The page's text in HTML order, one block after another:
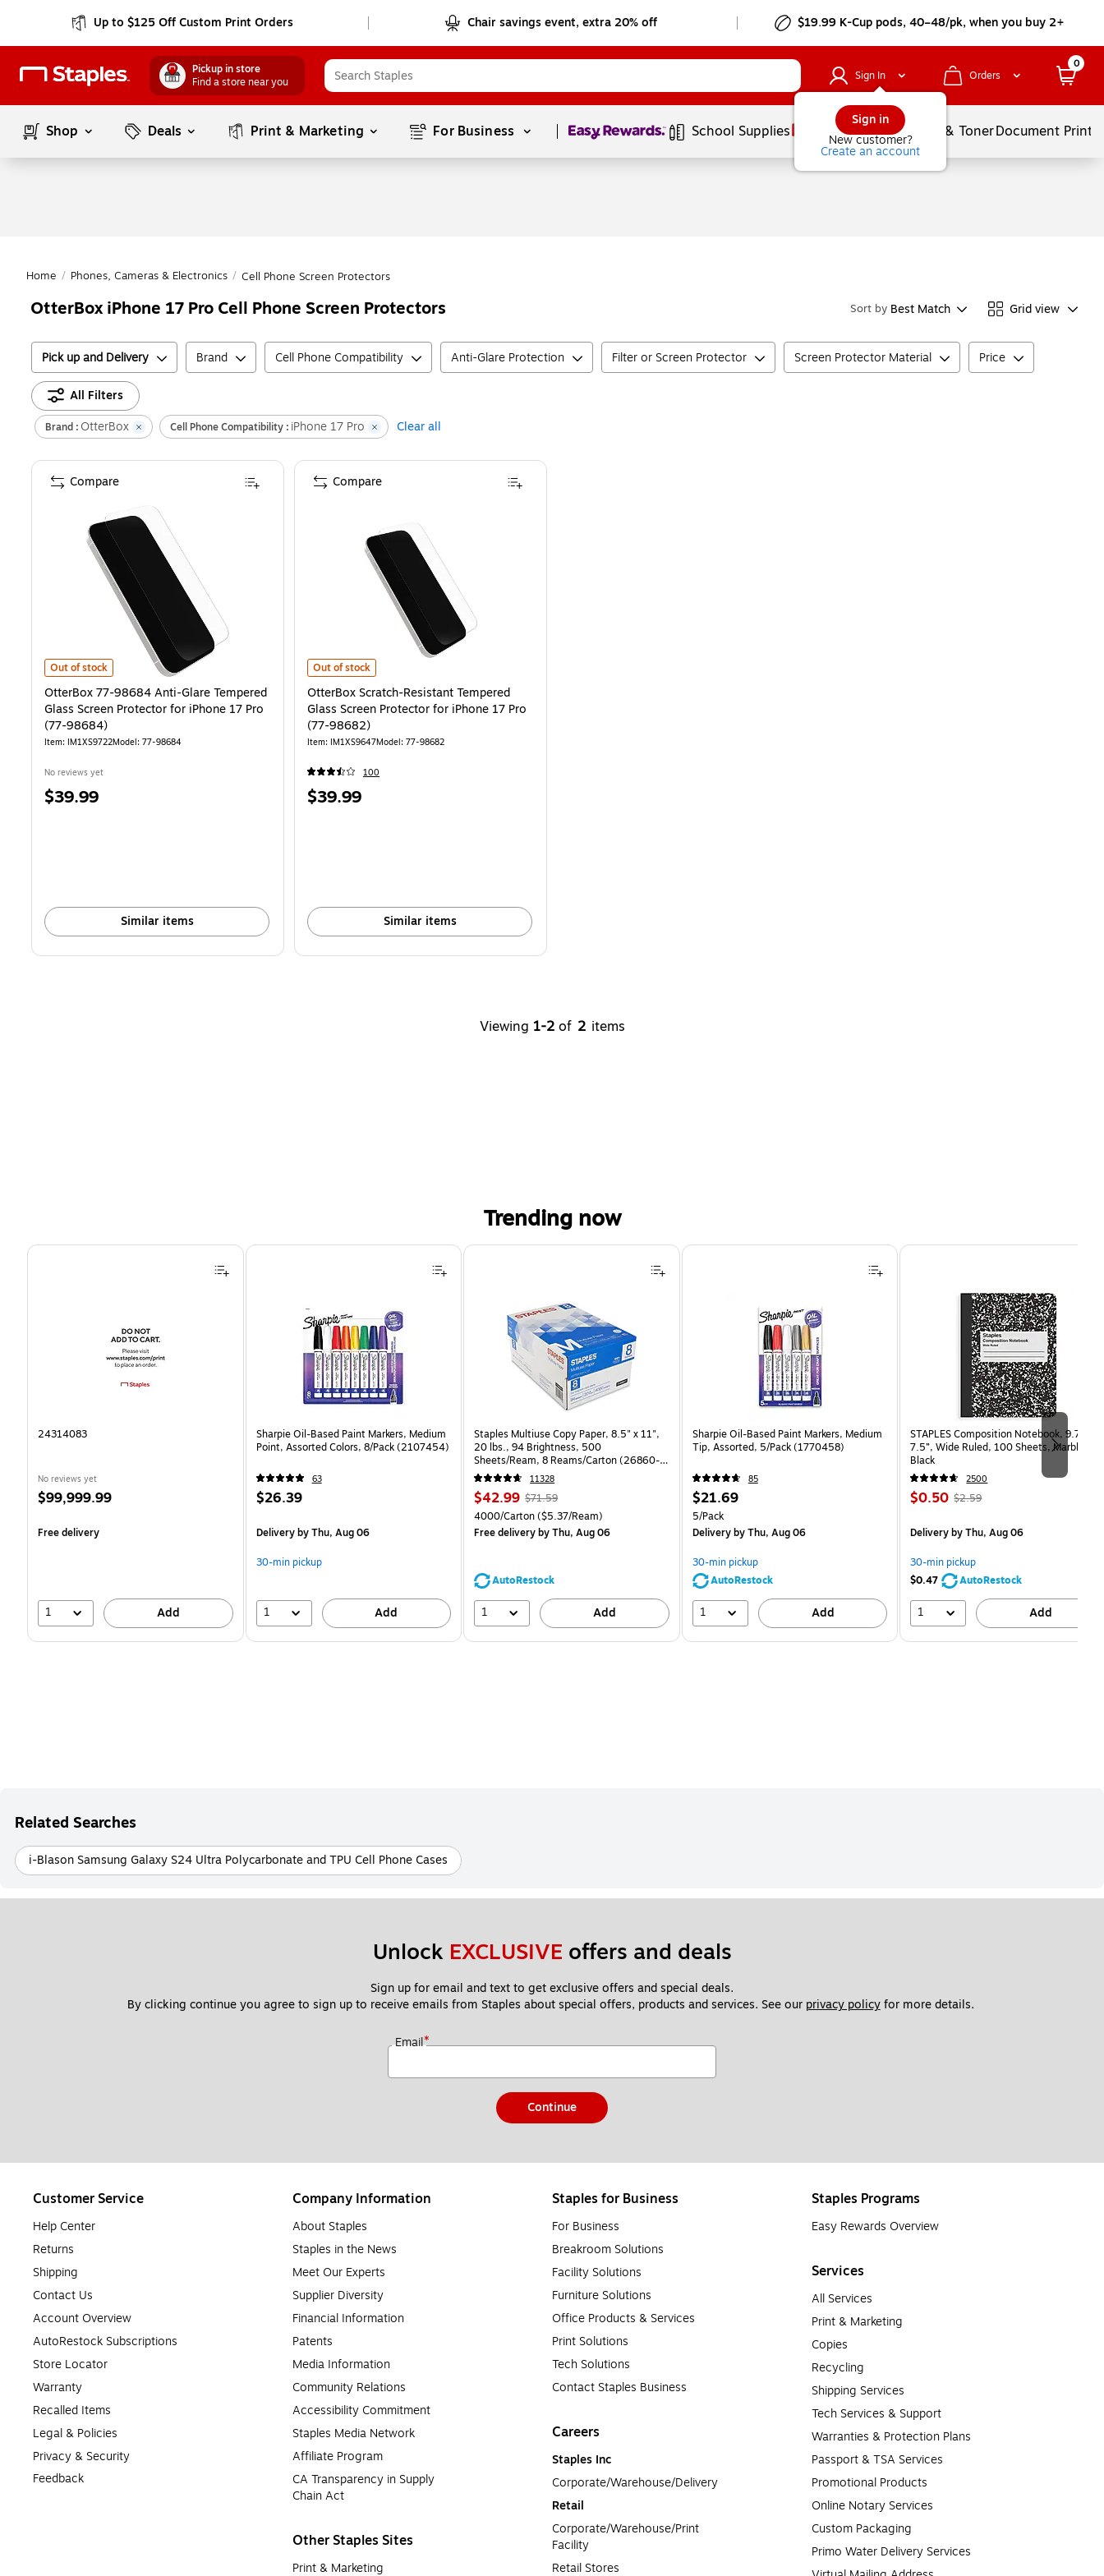
Up to $125 Off Custom Print Orders Chair savings event, extra 20% off $19.99 K-Cup pods, 40–48/pk, when you buy 2+
Pickup in store
Find a store near you
Sign In
Sign in
New customer?
Create an account
Orders
0
Shop Deals Print & Marketing For Business Page1of1 School Supplies Services Ink & TonerDocument
Home / Phones, Cameras & Electronics / Cell Phone Screen Protectors
OtterBox iPhone 17 Pro Cell Phone Screen Protectors Sort by Best Match Grid view
Pick up and Delivery Brand Cell Phone Compatibility Anti-Glare Protection Filter or Screen Protector Screen Protector Material Price
All Filters
Brand : OtterBox Cell Phone Compatibility : iPhone 17 Pro Clear all
OtterBox 77-98684 Anti-Glare Tempered Glass Screen Protector for iPhone 17 Pro (77-98684)
Out of stock
OtterBox 77-98684 Anti-Glare Tempered
Glass Screen Protector for iPhone 17 Pro
(77-98684)
Item: IM1XS9722Model: 77-98684
No reviews yet
Price
$39.99
Similar items
Compare
OtterBox Scratch-Resistant Tempered Glass Screen Protector for iPhone 17 Pro (77-98682)
Out of stock
OtterBox Scratch-Resistant Tempered
Glass Screen Protector for iPhone 17 Pro
(77-98682)
Item: IM1XS9647Model: 77-98682
100
Price
$39.99
Similar items
Compare
Viewing 1-2 of 2 items
Trending now
Page 1 of 4
24314083
No reviews yet
Price
$99,999.99
Free delivery
1 Add
Sharpie Oil-Based Paint Markers, Medium
Point, Assorted Colors, 8/Pack (2107454)
63
Price
$26.39
Deliveryby Thu, Aug 06
30-min pickup
1 Add
Staples Multiuse Copy Paper, 8.5" x 11",
20 lbs., 94 Brightness, 500
Sheets/Ream, 8 Reams/Carton (26860-
CC)
11328
Price
is
$42.99, Regular
price was
$71.59,
39%
$71.59
Unit of measure 4000/Carton Price per unit $5.37/Ream
4000/Carton($5.37/Ream)
Free deliveryby Thu, Aug 06
AutoRestock
1 Add
Sharpie Oil-Based Paint Markers, Medium
Tip, Assorted, 5/Pack (1770458)
85
Price
is
$21.69
Unit of measure 5/Pack
5/Pack
Deliveryby Thu, Aug 06
30-min pickup
AutoRestock
1 Add
STAPLES Composition Notebook, 9.75” x
7.5”, Wide Ruled, 100 Sheets, Marble
Black
2500
Price
$0.50, Regular
$2.59,
save
80%
$2.59
Deliveryby Thu, Aug 06
30-min pickup
$0.47
AutoRestock
1 Add
Related Searches
i-Blason Samsung Galaxy S24 Ultra Polycarbonate and TPU Cell Phone Cases
Unlock EXCLUSIVE offers and deals
Sign up for email and text to get exclusive offers and special deals.
By clicking continue you agree to sign up to receive emails from Staples about special offers, products and services. See our privacy policy for more details.
Email*
Continue
Customer Service
Help Center
Returns
Shipping
Contact Us
Account Overview
AutoRestock Subscriptions
Store Locator
Warranty
Recalled Items
Legal & Policies
Privacy & Security
Feedback
Company Information
About Staples
Staples in the News
Meet Our Experts
Supplier Diversity
Financial Information
Patents
Media Information
Community Relations
Accessibility Commitment
Staples Media Network
Affiliate Program
CA Transparency in Supply
Chain Act
Other Staples Sites
Print & Marketing
Staples for Business
For Business
Breakroom Solutions
Facility Solutions
Furniture Solutions
Office Products & Services
Print Solutions
Tech Solutions
Contact Staples Business
Careers
Staples Inc
Corporate/Warehouse/Delivery
Retail
Corporate/Warehouse/Print
Facility
Retail Stores
Staples Programs
Easy Rewards Overview
Services
All Services
Print & Marketing
Copies
Recycling
Shipping Services
Tech Services & Support
Warranties & Protection Plans
Passport & TSA Services
Promotional Products
Online Notary Services
Custom Packaging
Primo Water Delivery Services